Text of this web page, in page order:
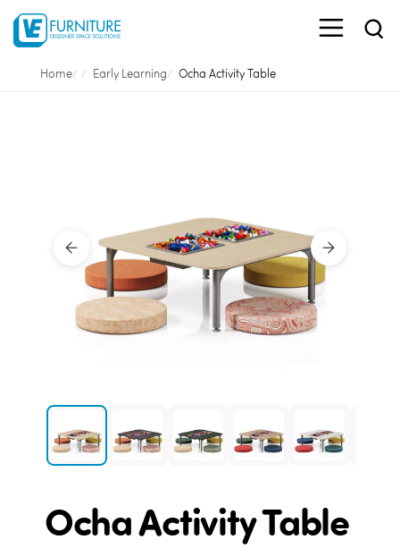
Home Early Learning Ocha Activity Table
Ocha Activity Table